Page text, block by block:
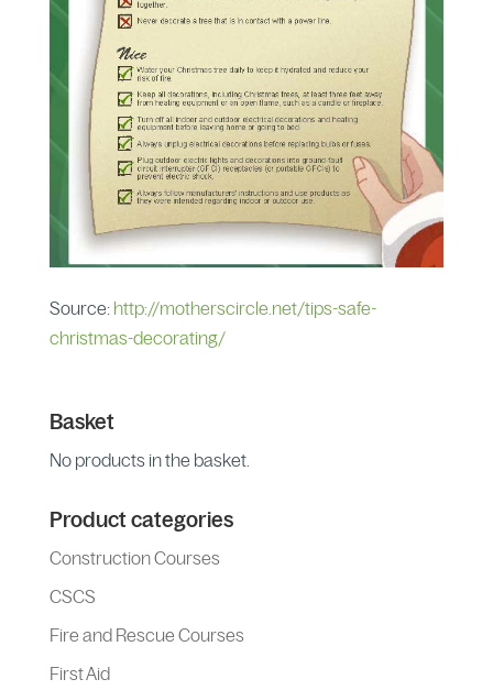
Source: http://motherscircle.net/tips-safe-
christmas-decorating/
Basket
No products in the basket.
Product categories
Construction Courses
CSCS
Fire and Rescue Courses
First Aid